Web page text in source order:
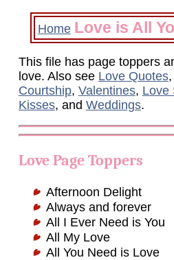
Home Love is All
This file has page toppers
love. Also see Love Quotes,
Courtship, Valentines, Love
Kisses, and Weddings.
Love Page Toppers
Afternoon Delight
Always and forever
All I Ever Need is You
All My Love
All You Need is Love